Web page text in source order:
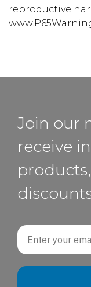
reproductive
Join our
receive
Email